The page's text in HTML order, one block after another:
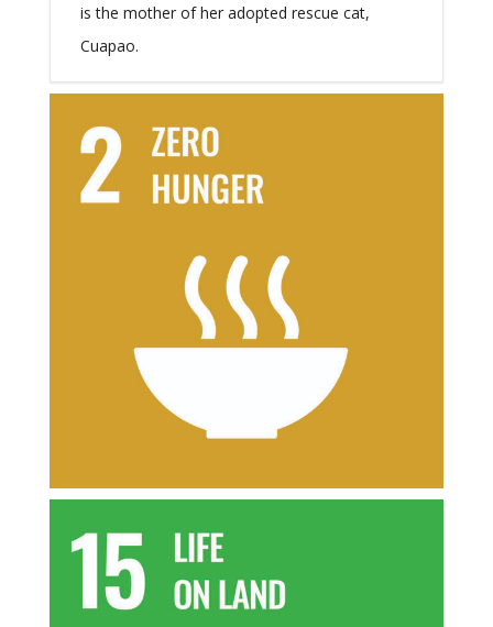
is the mother of her adopted rescue cat,
Cuapao.